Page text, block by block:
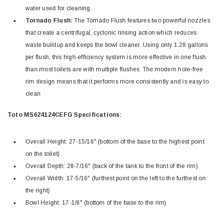
water used for cleaning.
Tornado Flush: The Tornado Flush features two powerful nozzles
that create a centrifugal, cyclonic rinsing action which reduces
waste buildup and keeps the bowl cleaner. Using only 1.28 gallons
per flush, this high-efficiency system is more effective in one flush
than most toilets are with multiple flushes. The modern hole-free
rim design means that it performs more consistently and is easy to
clean
Toto MS624124CEFG Specifications:
Overall Height: 27-15/16" (bottom of the base to the highest point
on the toilet)
Overall Depth: 28-7/16" (back of the tank to the front of the rim)
Overall Width: 17-5/16" (furthest point on the left to the furthest on
the right)
Bowl Height: 17-1/8" (bottom of the base to the rim)